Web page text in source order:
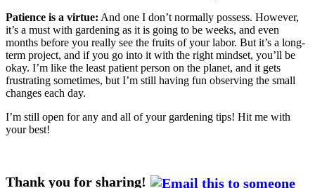
Patience is a virtue: And one I don’t normally possess. However,
it’s a must with gardening as it is going to be weeks, and even
months before you really see the fruits of your labor. But it’s a long-
term project, and if you go into it with the right mindset, you’ll be
okay. I’m like the least patient person on the planet, and it gets
frustrating sometimes, but I’m still having fun observing the small
changes each day.
I’m still open for any and all of your gardening tips! Hit me with
your best!
Thank you for sharing!